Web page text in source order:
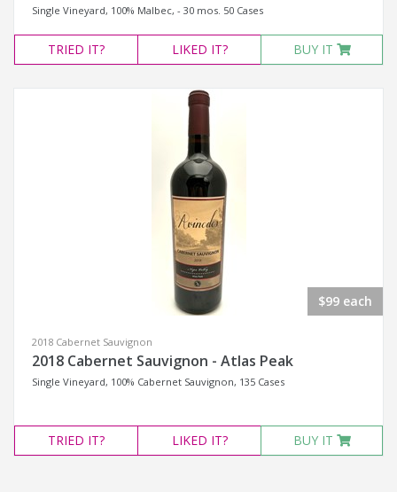
Single Vineyard, 100% Malbec, - 30 mos. 50 Cases
TRIED IT? LIKED IT? BUY IT
$99 each
2018 Cabernet Sauvignon
2018 Cabernet Sauvignon - Atlas Peak
Single Vineyard, 100% Cabernet Sauvignon, 135 Cases
TRIED IT? LIKED IT? BUY IT